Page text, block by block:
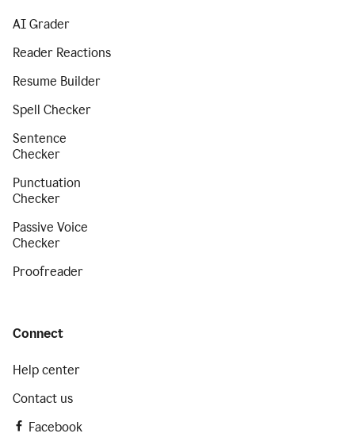
AI Grader
Reader Reactions
Resume Builder
Spell Checker
Sentence
Checker
Punctuation
Checker
Passive Voice
Checker
Proofreader
Connect
Help center
Contact us
Facebook